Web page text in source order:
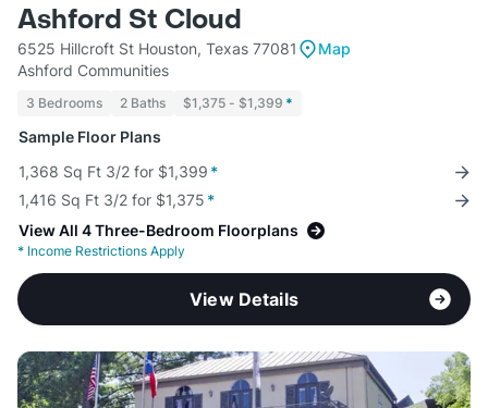
Ashford St Cloud
6525 Hillcroft St Houston, Texas 77081
Map
Ashford Communities
3 Bedrooms 2 Baths $1,375 - $1,399 *
Sample Floor Plans
1,368 Sq Ft 3/2 for $1,399 *
1,416 Sq Ft 3/2 for $1,375 *
View All 4 Three-Bedroom Floorplans
* Income Restrictions Apply
View Details